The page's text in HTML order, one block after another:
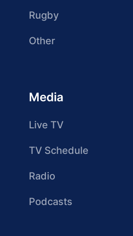
Rugby
Other
Media
Live TV
TV Schedule
Radio
Podcasts